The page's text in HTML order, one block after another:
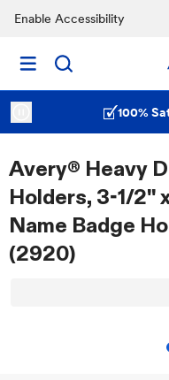
Enable Accessibility
100%
Avery® Heavy
Holders, 3-1/2"
Name Badge
(2920)